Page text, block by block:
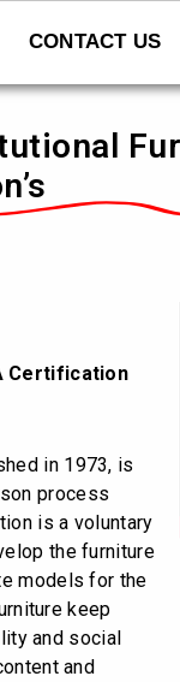
CONTACT US
Certification
in 1973, is
process
is a voluntary
the furniture
models for the
keep
and social
and